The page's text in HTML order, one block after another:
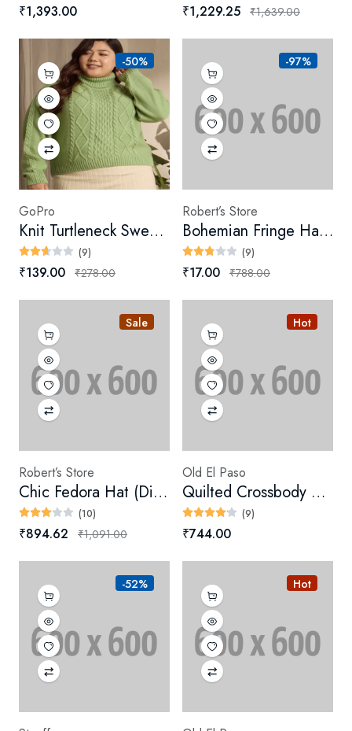
₹1,393.00 ₹1,229.25 ₹1,639.00
-50%
GoPro
Knit Turtleneck Sweater (Digital)
(9)
₹139.00 ₹278.00
-97%
Robert’s Store
Bohemian Fringe Handbag
(9)
₹17.00 ₹788.00
Sale
Robert’s Store
Chic Fedora Hat (Digital)
(10)
₹894.62 ₹1,091.00
Hot
Old El Paso
Quilted Crossbody Bag
(9)
₹744.00
-52% Hot